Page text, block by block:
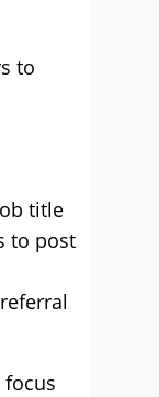
to
title
to post